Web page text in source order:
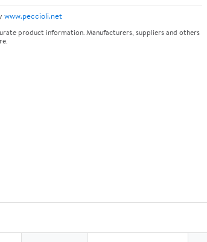
www.peccioli.net
product information. Manufacturers, suppliers and others